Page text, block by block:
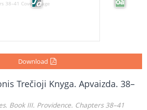
Download
Trečioji Knyga. Apvaizda. 38–
Book III. Providence. Chapters 38–41